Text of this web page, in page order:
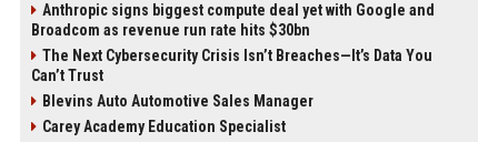
Anthropic signs biggest compute deal yet with Google and
Broadcom as revenue run rate hits $30bn
The Next Cybersecurity Crisis Isn’t Breaches—It’s Data You
Can’t Trust
Blevins Auto Automotive Sales Manager
Carey Academy Education Specialist